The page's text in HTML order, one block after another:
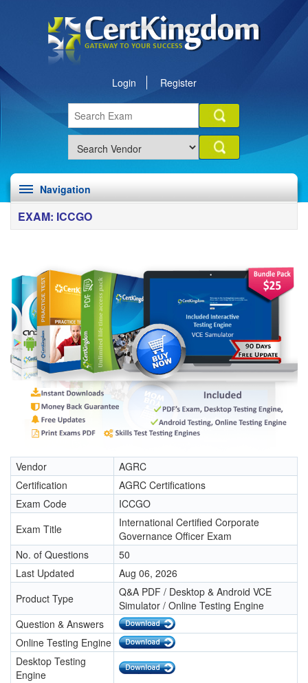
Login Register
Navigation
EXAM: ICCGO
Vendor
AGRC
Certification
AGRC Certifications
Exam Code
ICCGO
Exam Title
International Certified Corporate
Governance Officer Exam
No. of Questions
50
Last Updated
Aug 06, 2026
Product Type
Q&A PDF / Desktop & Android VCE
Simulator / Online Testing Engine
Question & Answers
Online Testing Engine
Desktop Testing
Engine